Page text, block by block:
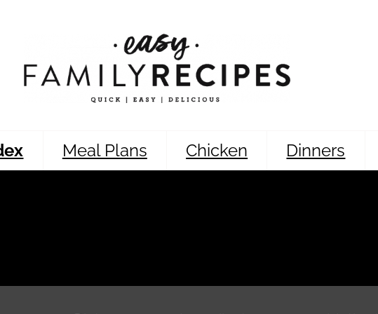
Meal Plans Chicken Dinners